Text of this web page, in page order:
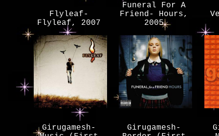
Flyleaf-
Flyleaf, 2007
Funeral For A
Friend- Hours,
2005
Girugamesh-
Girugamesh-